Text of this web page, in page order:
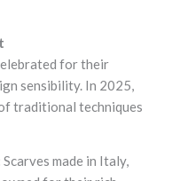
for their
sensibility. In 2025,
traditional techniques
Scarves made in Italy,